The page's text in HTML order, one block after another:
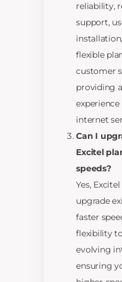
reliability,
support,
flexible
customer
providing
internet
Can I
Excitel
speeds?
Yes,
upgrade
faster
flexibility
evolving
ensuring